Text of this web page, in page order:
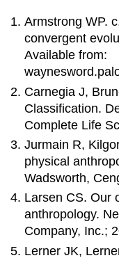
Armstrong WP.
convergent
Available from:
Carnegia J,
Classification.
Complete Life
Jurmain R,
physical
Wadsworth,
Larsen CS. Our
anthropology.
Company, Inc.;
Lerner JK,